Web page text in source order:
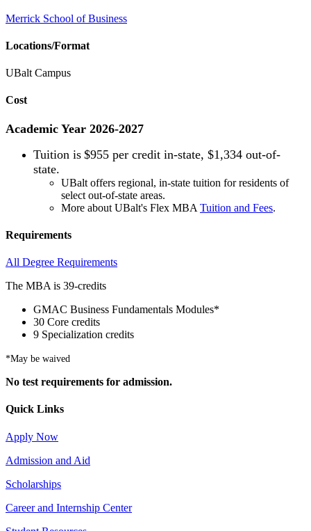
Merrick School of Business
Locations/Format
UBalt Campus
Cost
Academic Year 2026-2027
Tuition is $955 per credit in-state, $1,334 out-of-
state.
UBalt offers regional, in-state tuition for residents of
select out-of-state areas.
More about UBalt's Flex MBA Tuition and Fees.
Requirements
All Degree Requirements
The MBA is 39-credits
GMAC Business Fundamentals Modules*
30 Core credits
9 Specialization credits
*May be waived
No test requirements for admission.
Quick Links
Apply Now
Admission and Aid
Scholarships
Career and Internship Center